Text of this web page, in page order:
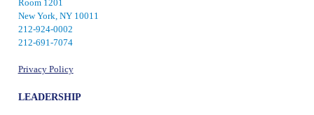
Room 1201
New York, NY 10011
212-924-0002
212-691-7074
Privacy Policy
LEADERSHIP